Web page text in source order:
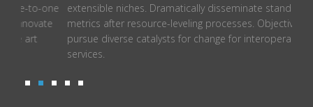
extensible niches. Dramatically disseminate standardized
metrics after resource-leveling processes. Objectively
pursue diverse catalysts for change for interoperable meta-